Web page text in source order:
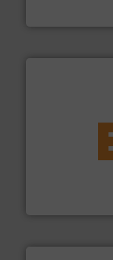
SSI Shredding
feeding,